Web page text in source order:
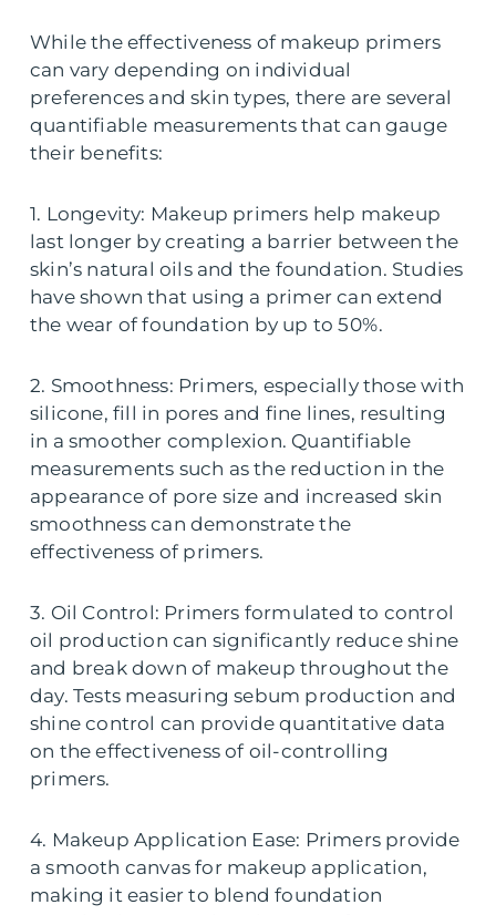
While the effectiveness of makeup primers
can vary depending on individual
preferences and skin types, there are several
quantifiable measurements that can gauge
their benefits:
1. Longevity: Makeup primers help makeup
last longer by creating a barrier between the
skin’s natural oils and the foundation. Studies
have shown that using a primer can extend
the wear of foundation by up to 50%.
2. Smoothness: Primers, especially those with
silicone, fill in pores and fine lines, resulting
in a smoother complexion. Quantifiable
measurements such as the reduction in the
appearance of pore size and increased skin
smoothness can demonstrate the
effectiveness of primers.
3. Oil Control: Primers formulated to control
oil production can significantly reduce shine
and break down of makeup throughout the
day. Tests measuring sebum production and
shine control can provide quantitative data
on the effectiveness of oil-controlling
primers.
4. Makeup Application Ease: Primers provide
a smooth canvas for makeup application,
making it easier to blend foundation